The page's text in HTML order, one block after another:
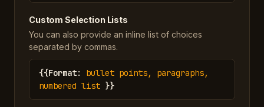
Custom Selection Lists
You can also provide an inline list of choices
separated by commas.
{{Format: bullet points, paragraphs,
numbered list }}